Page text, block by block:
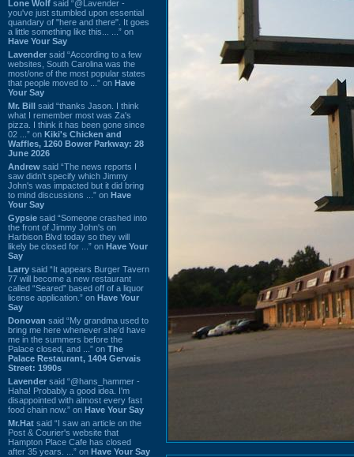
Lone Wolf said “@Lavender -
you've just stumbled upon essential
quandary of "here and there". It goes
a little something like this... ...” on
Have Your Say
Lavender said “According to a few
websites, South Carolina was the
most/one of the most popular states
that people moved to ...” on Have
Your Say
Mr. Bill said “thanks Jason. I think
what I remember most was Za's
pizza. I think it has been gone since
02 ...” on Kiki's Chicken and
Waffles, 1260 Bower Parkway: 28
June 2026
Andrew said “The news reports I
saw didn't specify which Jimmy
John's was impacted but it did bring
to mind discussions ...” on Have
Your Say
Gypsie said “Someone crashed into
the front of Jimmy John's on
Harbison Blvd today so they will
likely be closed for ...” on Have Your
Say
Larry said “It appears Burger Tavern
77 will become a new restaurant
called “Seared” based off of a liquor
license application.” on Have Your
Say
Donovan said “My grandma used to
bring me here whenever she'd have
me in the summers before the
Palace closed, and ...” on The
Palace Restaurant, 1404 Gervais
Street: 1990s
Lavender said “@hans_hammer -
Haha! Probably a good idea. I'm
disappointed with almost every fast
food chain now.” on Have Your Say
Mr.Hat said “I saw an article on the
Post & Courier's website that
Hampton Place Cafe has closed
after 35 years. ...” on Have Your Say